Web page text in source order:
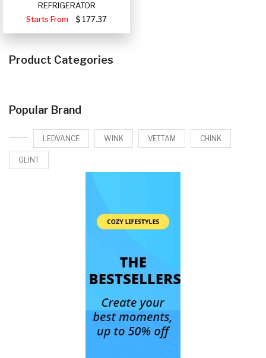
REFRIGERATOR
Starts From
177.37
Product Categories
Popular Brand
LEDVANCE WINK VETTAM CHINK
GLINT